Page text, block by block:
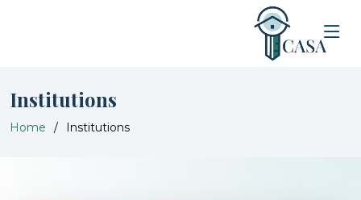
Institutions
Home Institutions